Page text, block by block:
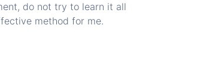
do not try to learn it all
method for me.